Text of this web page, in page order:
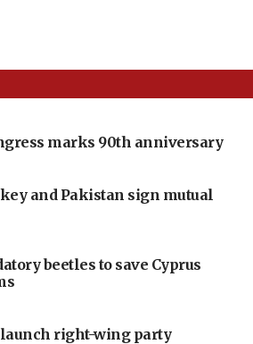
marks 90th anniversary
and Pakistan sign mutual
beetles to save Cyprus
right-wing party